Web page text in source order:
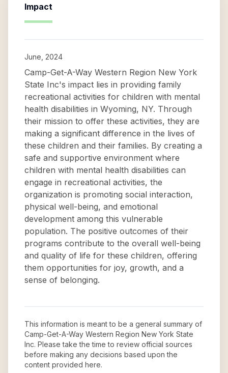
Impact
June, 2024
Camp-Get-A-Way Western Region New York
State Inc's impact lies in providing family
recreational activities for children with mental
health disabilities in Wyoming, NY. Through
their mission to offer these activities, they are
making a significant difference in the lives of
these children and their families. By creating a
safe and supportive environment where
children with mental health disabilities can
engage in recreational activities, the
organization is promoting social interaction,
physical well-being, and emotional
development among this vulnerable
population. The positive outcomes of their
programs contribute to the overall well-being
and quality of life for these children, offering
them opportunities for joy, growth, and a
sense of belonging.
This information is meant to be a general summary of
Camp-Get-A-Way Western Region New York State
Inc. Please take the time to review official sources
before making any decisions based upon the
content provided here.